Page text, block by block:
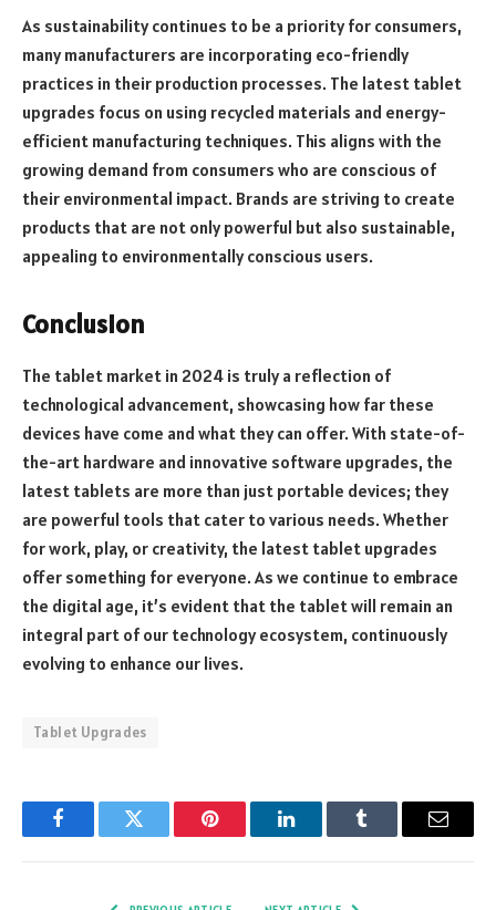
As sustainability continues to be a priority for consumers,
many manufacturers are incorporating eco-friendly
practices in their production processes. The latest tablet
upgrades focus on using recycled materials and energy-
efficient manufacturing techniques. This aligns with the
growing demand from consumers who are conscious of
their environmental impact. Brands are striving to create
products that are not only powerful but also sustainable,
appealing to environmentally conscious users.
Conclusion
The tablet market in 2024 is truly a reflection of
technological advancement, showcasing how far these
devices have come and what they can offer. With state-of-
the-art hardware and innovative software upgrades, the
latest tablets are more than just portable devices; they
are powerful tools that cater to various needs. Whether
for work, play, or creativity, the latest tablet upgrades
offer something for everyone. As we continue to embrace
the digital age, it’s evident that the tablet will remain an
integral part of our technology ecosystem, continuously
evolving to enhance our lives.
Tablet Upgrades
FacebookTwitter Pinterest LinkedInTumblr Email